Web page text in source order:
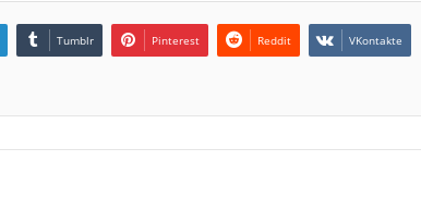
Tumblr Pinterest Reddit VKontakte